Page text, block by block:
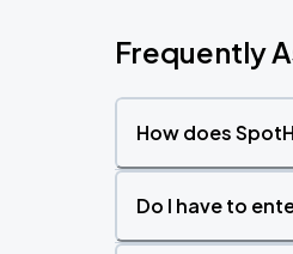
Frequently
How does
Do I have to